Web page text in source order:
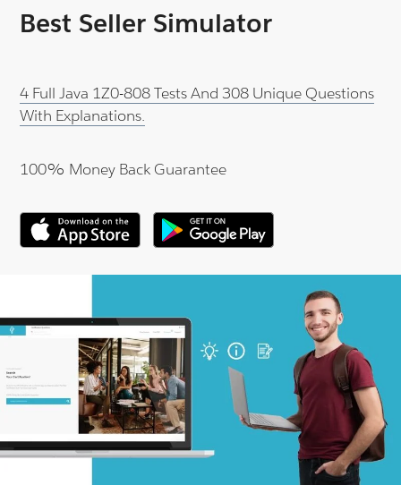
Best Seller Simulator
4 Full Java 1Z0-808 Tests And 308 Unique Questions
With Explanations.
100% Money Back Guarantee